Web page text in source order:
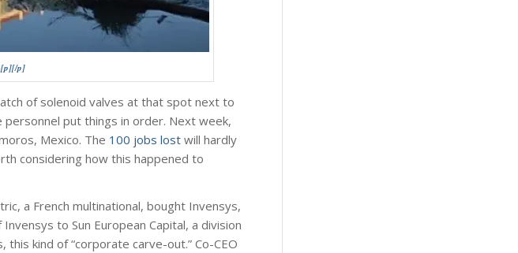
p]
of solenoid valves at that spot next to
personnel put things in order. Next week,
Mexico. The 100 jobs lost will hardly
considering how this happened to
a French multinational, bought Invensys,
to Sun European Capital, a division
kind of “corporate carve-out.” Co-CEO